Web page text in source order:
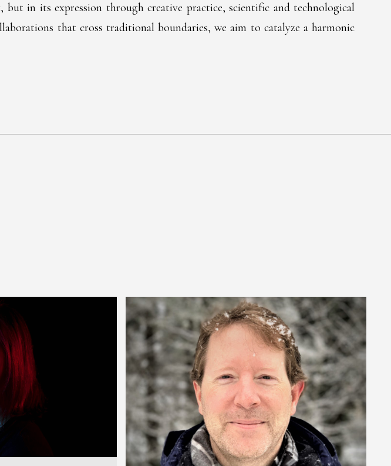
in its expression through creative practice, scientific and technological
that cross traditional boundaries, we aim to catalyze a harmonic